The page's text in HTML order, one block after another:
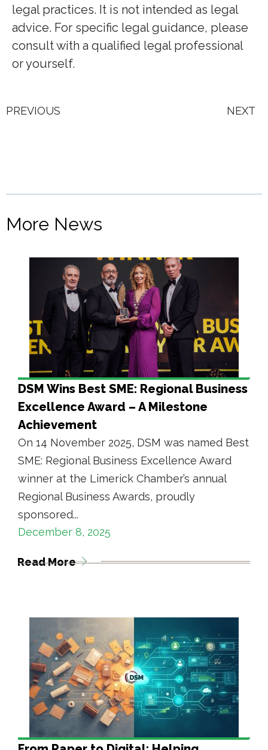
legal practices. It is not intended as legal
advice. For specific legal guidance, please
consult with a qualified legal professional
or yourself.
PREVIOUS NEXT
More News
DSM Wins Best SME: Regional Business
Excellence Award – A Milestone
Achievement
On 14 November 2025, DSM was named Best
SME: Regional Business Excellence Award
winner at the Limerick Chamber’s annual
Regional Business Awards, proudly
sponsored...
December 8, 2025
Read More